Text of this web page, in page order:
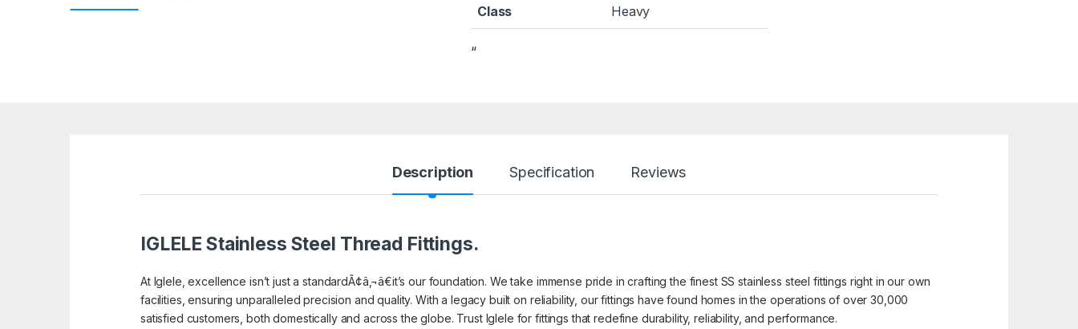
Class Heavy
“
Description Specification Reviews
IGLELE Stainless Steel Thread Fittings.
At Iglele, excellence isn’t just a standardÃ¢â‚¬â€it’s our foundation. We take immense pride in crafting the finest SS stainless steel fittings right in our own
facilities, ensuring unparalleled precision and quality. With a legacy built on reliability, our fittings have found homes in the operations of over 30,000
satisfied customers, both domestically and across the globe. Trust Iglele for fittings that redefine durability, reliability, and performance.